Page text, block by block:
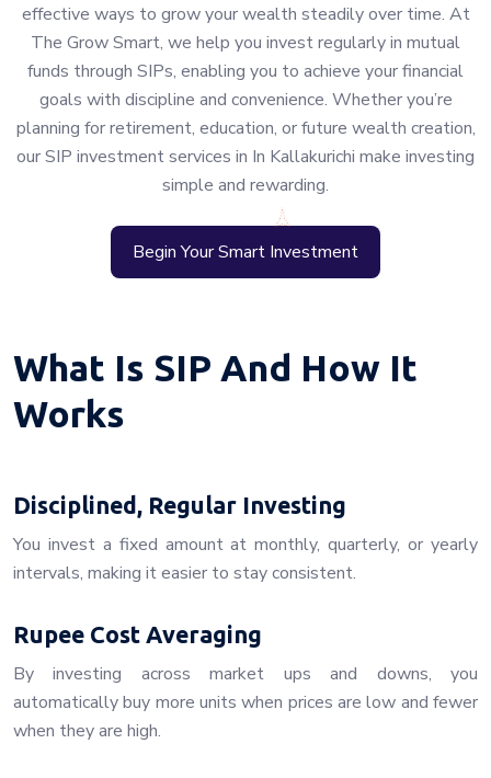
effective ways to grow your wealth steadily over time. At
The Grow Smart, we help you invest regularly in mutual
funds through SIPs, enabling you to achieve your financial
goals with discipline and convenience. Whether you’re
planning for retirement, education, or future wealth creation,
our SIP investment services in In Kallakurichi make investing
simple and rewarding.
Begin Your Smart Investment
What Is SIP And How It
Works
Disciplined, Regular Investing
You invest a fixed amount at monthly, quarterly, or yearly
intervals, making it easier to stay consistent.
Rupee Cost Averaging
By investing across market ups and downs, you
automatically buy more units when prices are low and fewer
when they are high.